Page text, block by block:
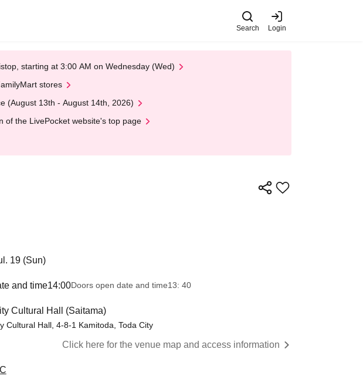
Search Login
starting at 3:00 AM on Wednesday (Wed)
stores
(August 13th - August 14th, 2026)
of the LivePocket website's top page
19 (Sun)
and time14:00Doors open date and time13: 40
Cultural Hall (Saitama)
Cultural Hall, 4-8-1 Kamitoda, Toda City
Click here for the venue map and access information